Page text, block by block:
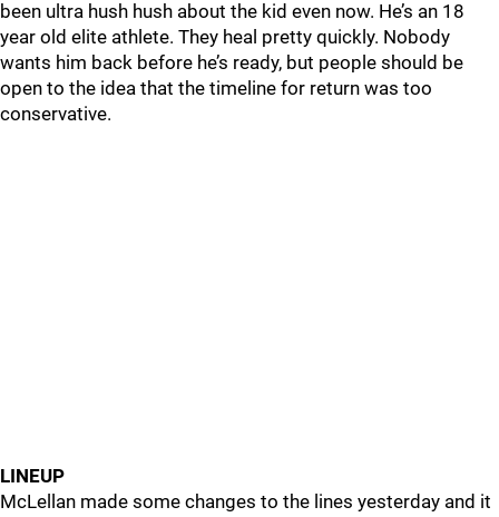
been ultra hush hush about the kid even now. He’s an 18
year old elite athlete. They heal pretty quickly. Nobody
wants him back before he’s ready, but people should be
open to the idea that the timeline for return was too
conservative.
LINEUP
McLellan made some changes to the lines yesterday and it